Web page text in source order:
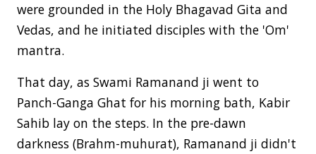
were grounded in the Holy Bhagavad Gita and
Vedas, and he initiated disciples with the 'Om'
mantra.
That day, as Swami Ramanand ji went to
Panch-Ganga Ghat for his morning bath, Kabir
Sahib lay on the steps. In the pre-dawn
darkness (Brahm-muhurat), Ramanand ji didn't